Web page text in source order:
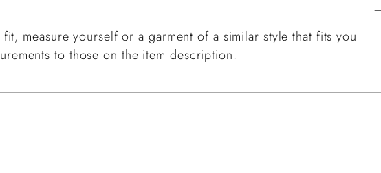
measure yourself or a garment of a similar style that fits you
to those on the item description.